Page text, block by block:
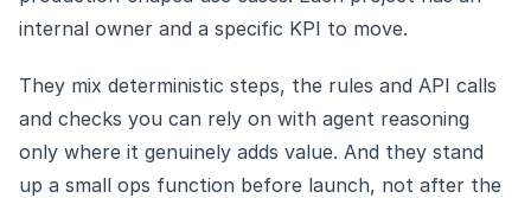
internal owner and a specific KPI to move.
They mix deterministic steps, the rules and API calls
and checks you can rely on with agent reasoning
only where it genuinely adds value. And they stand
up a small ops function before launch, not after the